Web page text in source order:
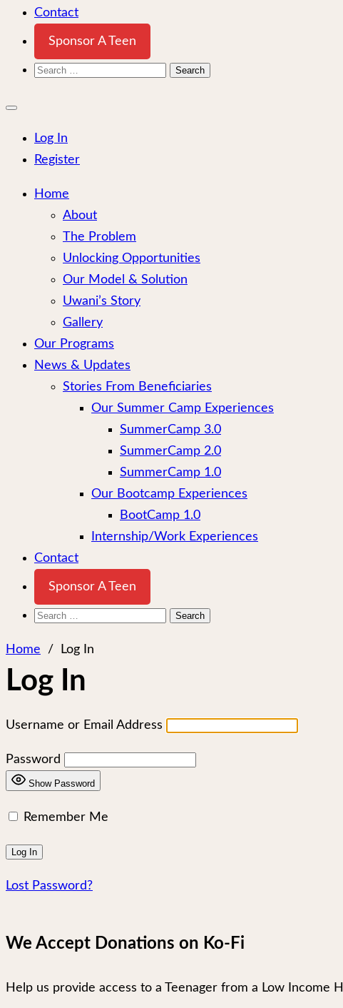
Contact
Sponsor A Teen
Search
Close
Log In
Register
Home
About
The Problem
Unlocking Opportunities
Our Model & Solution
Uwani’s Story
Gallery
Our Programs
News & Updates
Stories From Beneficiaries
Our Summer Camp Experiences
SummerCamp 3.0
SummerCamp 2.0
SummerCamp 1.0
Our Bootcamp Experiences
BootCamp 1.0
Internship/Work Experiences
Contact
Sponsor A Teen
Search
Home
/ Log In
Log In
Username or Email Address
Password
Show Password
Remember Me
Lost Password?
We Accept Donations on Ko-Fi
Help us provide access to a Teenager from a Low